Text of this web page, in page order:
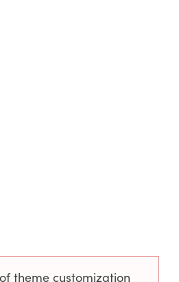
theme customization